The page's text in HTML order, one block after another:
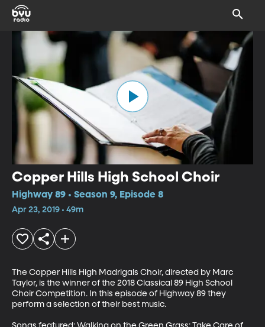
Copper Hills High School Choir
Highway 89 • Season 9, Episode 8
Apr 23, 2019 • 49m
The Copper Hills High Madrigals Choir, directed by Marc
Taylor, is the winner of the 2018 Classical 89 High School
Choir Competition. In this episode of Highway 89 they
perform a selection of their best music.